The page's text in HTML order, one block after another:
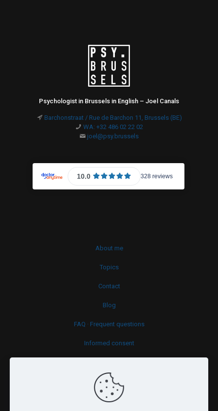
Psychologist in Brussels in English – Joel Canals
Barchonstraat / Rue de Barchon 11, Brussels (BE)
WA: +32 486 02 22 02
joel@psy.brussels
About me
Topics
Contact
Blog
FAQ · Frequent questions
Informed consent